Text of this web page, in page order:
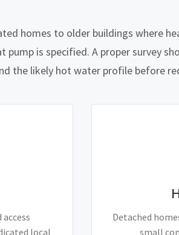
homes to older buildings where
pump is specified. A proper survey
the likely hot water profile before
local
Detached
small